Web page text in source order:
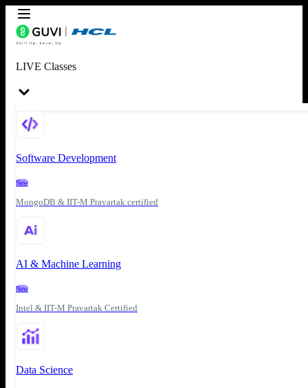
LIVE Classes
Software Development
New
MongoDB & IIT-M Pravartak certified
AI & Machine Learning
New
Intel & IIT-M Pravartak Certified
Data Science